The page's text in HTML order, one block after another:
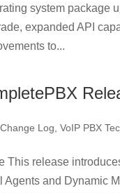
system package
expanded API
to...
Log VoIP PBX
This release
Agents and Dynamic